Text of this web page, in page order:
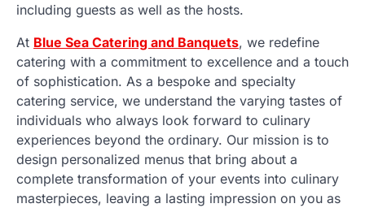
including guests as well as the hosts.
At Blue Sea Catering and Banquets, we redefine
catering with a commitment to excellence and a touch
of sophistication. As a bespoke and specialty
catering service, we understand the varying tastes of
individuals who always look forward to culinary
experiences beyond the ordinary. Our mission is to
design personalized menus that bring about a
complete transformation of your events into culinary
masterpieces, leaving a lasting impression on you as